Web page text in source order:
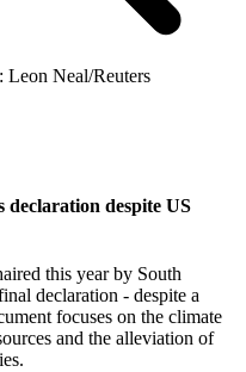
Leon Neal/Reuters
declaration despite US
this year by South
declaration - despite a
focuses on the climate
and the alleviation of